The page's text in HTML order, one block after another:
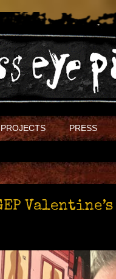
PROJECTS PRESS
Valentine’s